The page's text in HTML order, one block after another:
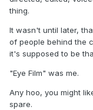
thing.
It wasn't until later,
of people behind the
it's supposed to be
"Eye Film" was me.
Any hoo, you might
spare.